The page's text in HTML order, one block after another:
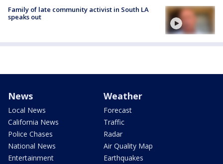
Family of late community activist in South LA
speaks out
News
Local News
California News
Police Chases
National News
Entertainment
Weather
Forecast
Traffic
Radar
Air Quality Map
Earthquakes